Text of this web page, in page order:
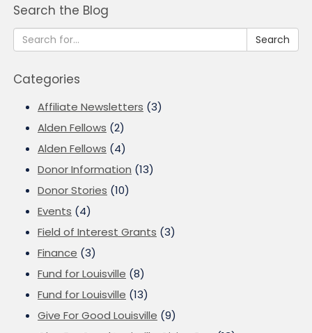
Search the Blog
Search
Categories
Affiliate Newsletters (3)
Alden Fellows (2)
Alden Fellows (4)
Donor Information (13)
Donor Stories (10)
Events (4)
Field of Interest Grants (3)
Finance (3)
Fund for Louisville (8)
Fund for Louisville (13)
Give For Good Louisville (9)